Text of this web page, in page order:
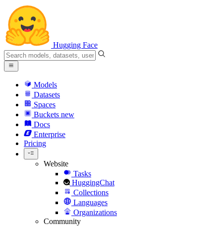
Hugging Face
Models
Datasets
Spaces
Buckets new
Docs
Enterprise
Pricing
Website
Tasks
HuggingChat
Collections
Languages
Organizations
Community